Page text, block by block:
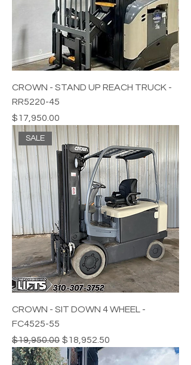
CROWN - STAND UP REACH TRUCK -
RR5220-45
Price
$17,950.00
SALE
CROWN - SIT DOWN 4 WHEEL -
FC4525-55
Regular Price
$19,950.00 Sale Price
$18,952.50